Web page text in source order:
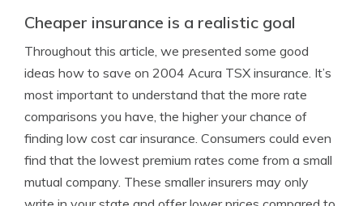
Cheaper insurance is a realistic goal
Throughout this article, we presented some good
ideas how to save on 2004 Acura TSX insurance. It’s
most important to understand that the more rate
comparisons you have, the higher your chance of
finding low cost car insurance. Consumers could even
find that the lowest premium rates come from a small
mutual company. These smaller insurers may only